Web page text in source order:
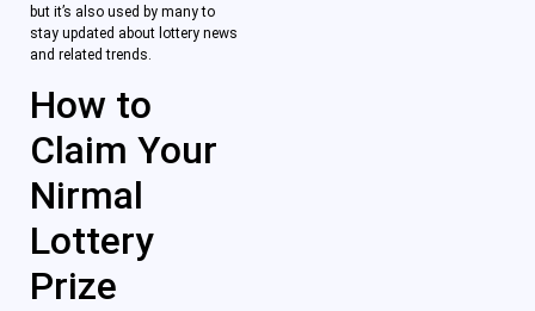
but it’s also used by many to
stay updated about lottery news
and related trends.
How to
Claim Your
Nirmal
Lottery
Prize